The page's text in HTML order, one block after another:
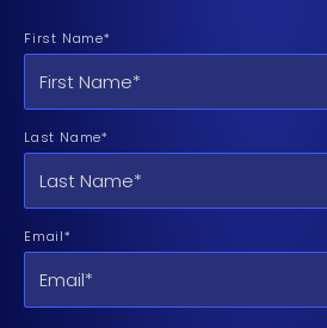
First Name*
Last Name*
Email*